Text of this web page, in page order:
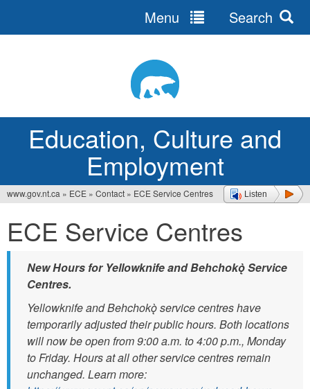
Education, Culture and
Employment
Menu Search
Listen
are
here
www.gov.nt.ca » ECE » Contact » ECE Service Centres
ECE Service Centres
New Hours for Yellowknife and Behchokǫ̀ Service
Centres.
Yellowknife and Behchokǫ̀ service centres have
temporarily adjusted their public hours. Both locations
will now be open from 9:00 a.m. to 4:00 p.m., Monday
to Friday. Hours at all other service centres remain
unchanged. Learn more: